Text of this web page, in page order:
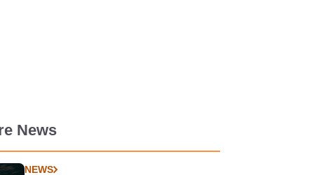
News
NEWS